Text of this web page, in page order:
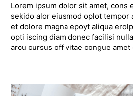
Lorem ipsum dolor sit amet, cons
sekido alor eiusmod oplot tempor
et dolore magna epoyt aliqua
opti iscing diam donec facilisi
arcu cursus off vitae congue amet